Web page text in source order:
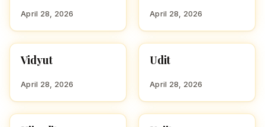
April 28, 2026 April 28, 2026
HINDU BOY NAMES WITH
Vidyut
April 28, 2026
HINDU BOY NAMES WITH
Udit
April 28, 2026